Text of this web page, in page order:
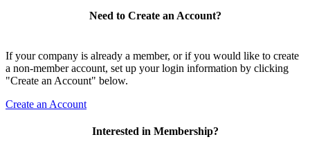
Need to Create an Account?
If your company is already a member, or if you would like to create
a non-member account, set up your login information by clicking
"Create an Account" below.
Create an Account
Interested in Membership?